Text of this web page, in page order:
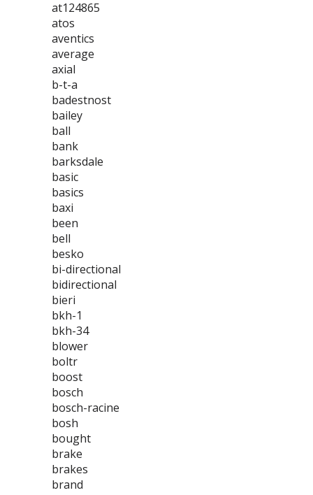
at124865
atos
aventics
average
axial
b-t-a
badestnost
bailey
ball
bank
barksdale
basic
basics
baxi
been
bell
besko
bi-directional
bidirectional
bieri
bkh-1
bkh-34
blower
boltr
boost
bosch
bosch-racine
bosh
bought
brake
brakes
brand